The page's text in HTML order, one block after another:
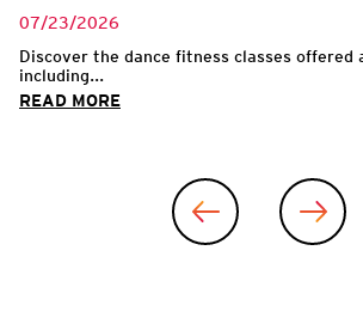
07/23/2026
Discover the dance fitness classes offered
including...
READ MORE